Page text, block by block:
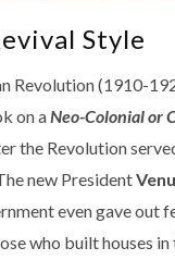
Style
Revolution (1910-
on a Neo-Colonial or
the Revolution
new President
even gave out
who built houses